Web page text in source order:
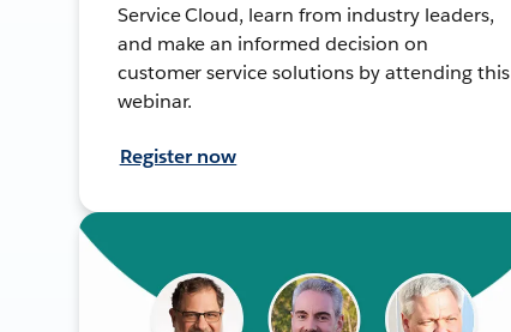
Service Cloud, learn from industry leaders,
and make an informed decision on
customer service solutions by attending this
webinar.
Register now